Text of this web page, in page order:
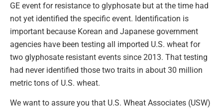
GE event for resistance to glyphosate but at the time had
not yet identified the specific event. Identification is
important because Korean and Japanese government
agencies have been testing all imported U.S. wheat for
two glyphosate resistant events since 2013. That testing
had never identified those two traits in about 30 million
metric tons of U.S. wheat.
We want to assure you that U.S. Wheat Associates (USW)